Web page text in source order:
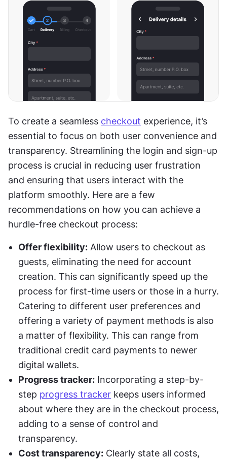
To create a seamless checkout experience, it’s
essential to focus on both user convenience and
transparency. Streamlining the login and sign-up
process is crucial in reducing user frustration
and ensuring that users interact with the
platform smoothly. Here are a few
recommendations on how you can achieve a
hurdle-free checkout process:
Offer flexibility: Allow users to checkout as
guests, eliminating the need for account
creation. This can significantly speed up the
process for first-time users or those in a hurry.
Catering to different user preferences and
offering a variety of payment methods is also
a matter of flexibility. This can range from
traditional credit card payments to newer
digital wallets.
Progress tracker: Incorporating a step-by-
step progress tracker keeps users informed
about where they are in the checkout process,
adding to a sense of control and
transparency.
Cost transparency: Clearly state all costs,